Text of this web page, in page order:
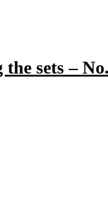
sets –